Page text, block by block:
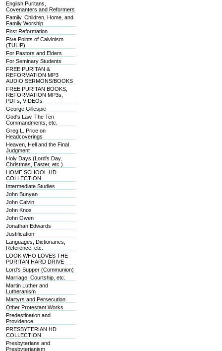
English Puritans,
Covenanters and Reformers
Family, Children, Home, and
Family Worship
First Reformation
Five Points of Calvinism
(TULIP)
For Pastors and Elders
For Seminary Students
FREE PURITAN &
REFORMATION MP3
AUDIO SERMONS/BOOKS
FREE PURITAN BOOKS,
REFORMATION MP3s,
PDFs, VIDEOs
George Gillespie
God's Law, The Ten
Commandments, etc.
Greg L. Price on
Headcoverings
Heaven, Hell and the Final
Judgment
Holy Days (Lord's Day,
Christmas, Easter, etc.)
HOME SCHOOL HD
COLLECTION
Intermediate Studies
John Bunyan
John Calvin
John Knox
John Owen
Jonathan Edwards
Justification
Languages, Dictionaries,
Reference, etc.
LOOK WHO LOVES THE
PURITAN HARD DRIVE
Lord's Supper (Communion)
Marriage, Courtship, etc.
Martin Luther and
Lutheranism
Martyrs and Persecution
Other Protestant Works
Predestination and
Providence
PRESBYTERIAN HD
COLLECTION
Presbyterians and
Presbyterianism